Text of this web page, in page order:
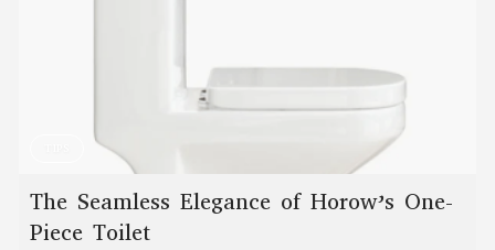
The Seamless Elegance of Horow’s One-
Piece Toilet